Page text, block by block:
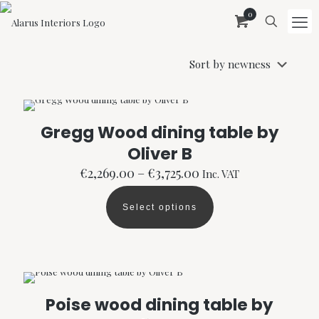
0
Gregg Wood dining table by
Oliver B
€2,269.00 –€3,725.00 Price
range:
€2,269.00
through
€3,725.00
Inc. VAT
Select options
This
product
The
may
Poise wood dining table by